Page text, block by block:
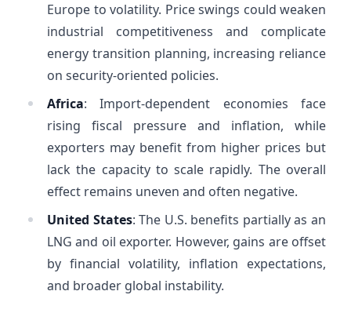
Europe to volatility. Price swings could weaken
industrial competitiveness and complicate
energy transition planning, increasing reliance
on security-oriented policies.
Africa: Import-dependent economies face
rising fiscal pressure and inflation, while
exporters may benefit from higher prices but
lack the capacity to scale rapidly. The overall
effect remains uneven and often negative.
United States: The U.S. benefits partially as an
LNG and oil exporter. However, gains are offset
by financial volatility, inflation expectations,
and broader global instability.